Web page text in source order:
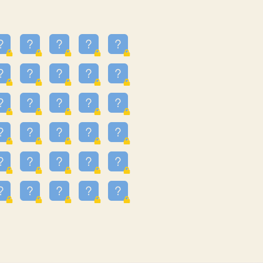
3.301
3.328
3.351
3.615
3.659
3.997
3.999
4.267